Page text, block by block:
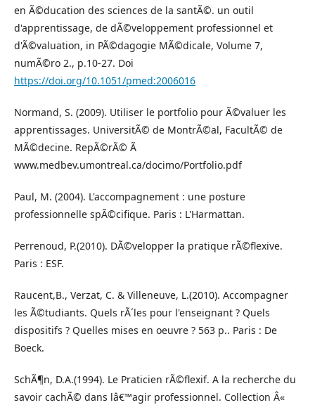
en Ã©ducation des sciences de la santÃ©. un outil
d'apprentissage, de dÃ©veloppement professionnel et
d'Ã©valuation, in PÃ©dagogie MÃ©dicale, Volume 7,
numÃ©ro 2., p.10-27. Doi
https://doi.org/10.1051/pmed:2006016
Normand, S. (2009). Utiliser le portfolio pour Ã©valuer les
apprentissages. UniversitÃ© de MontrÃ©al, FacultÃ© de
MÃ©decine. RepÃ©rÃ© Ã
www.medbev.umontreal.ca/docimo/Portfolio.pdf
Paul, M. (2004). L'accompagnement : une posture
professionnelle spÃ©cifique. Paris : L'Harmattan.
Perrenoud, P.(2010). DÃ©velopper la pratique rÃ©flexive.
Paris : ESF.
Raucent,B., Verzat, C. & Villeneuve, L.(2010). Accompagner
les Ã©tudiants. Quels rÃ´les pour l'enseignant ? Quels
dispositifs ? Quelles mises en oeuvre ? 563 p.. Paris : De
Boeck.
SchÃ¶n, D.A.(1994). Le Praticien rÃ©flexif. A la recherche du
savoir cachÃ© dans lâ€™agir professionnel. Collection Â«